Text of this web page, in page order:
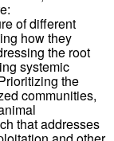
of different
how they
the root
systemic
the
communities,
that addresses